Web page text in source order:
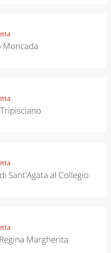
Moncada
Sant'Agata al Collegio
Margherita